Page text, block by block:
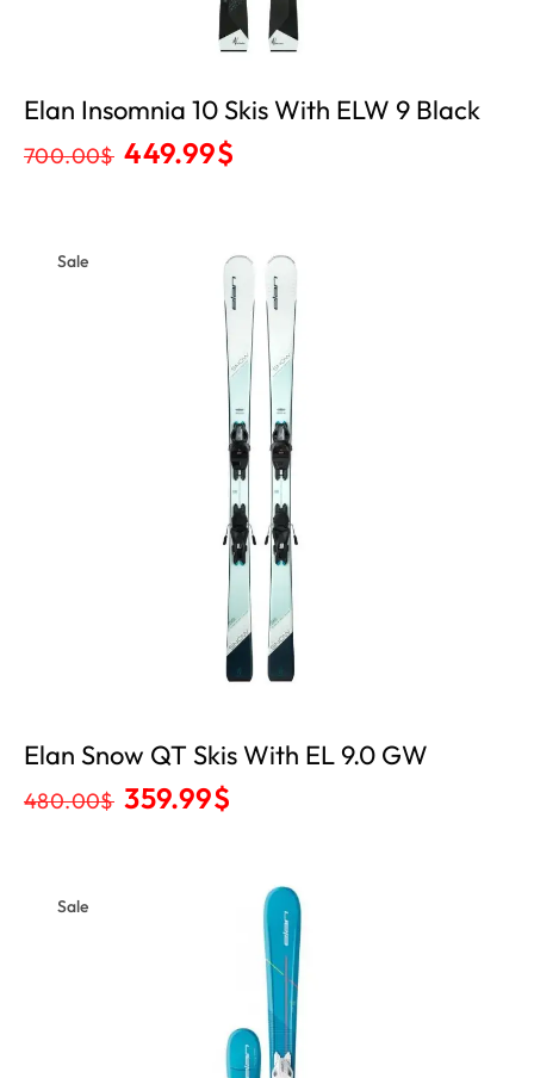
Elan Insomnia 10 Skis With ELW 9 Black
700.00$ 449.99$
Sale
Elan Snow QT Skis With EL 9.0 GW
480.00$ 359.99$
Sale